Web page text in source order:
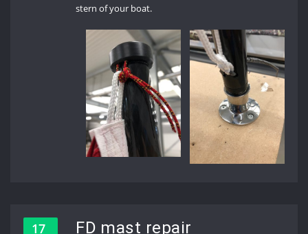
stern of your boat.
17 FD mast repair